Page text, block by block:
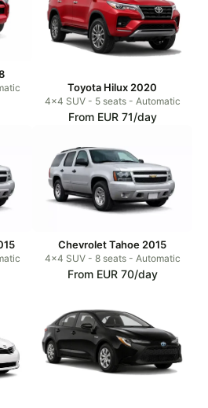
Toyota Hilux 2020
4x4 SUV - 5 seats - Automatic
From EUR 71/day
Chevrolet Tahoe 2015
4x4 SUV - 8 seats - Automatic
From EUR 70/day